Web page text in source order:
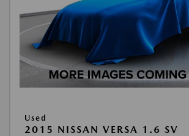
Used
2015 NISSAN VERSA 1.6 SV